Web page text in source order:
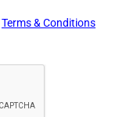
Terms & Conditions